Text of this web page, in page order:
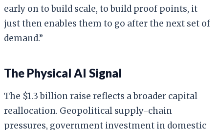
early on to build scale, to build proof points, it
just then enables them to go after the next set of
demand.”
The Physical AI Signal
The $1.3 billion raise reflects a broader capital
reallocation. Geopolitical supply-chain
pressures, government investment in domestic